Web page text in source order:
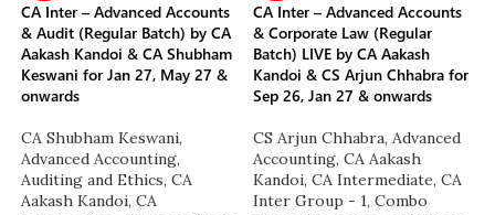
CA Inter – Advanced Accounts
& Audit (Regular Batch) by CA
Aakash Kandoi & CA Shubham
Keswani for Jan 27, May 27 &
onwards
CA Shubham Keswani,
Advanced Accounting,
Auditing and Ethics, CA
Aakash Kandoi, CA
CA Inter – Advanced Accounts
& Corporate Law (Regular
Batch) LIVE by CA Aakash
Kandoi & CS Arjun Chhabra for
Sep 26, Jan 27 & onwards
CS Arjun Chhabra, Advanced
Accounting, CA Aakash
Kandoi, CA Intermediate, CA
Inter Group - 1, Combo